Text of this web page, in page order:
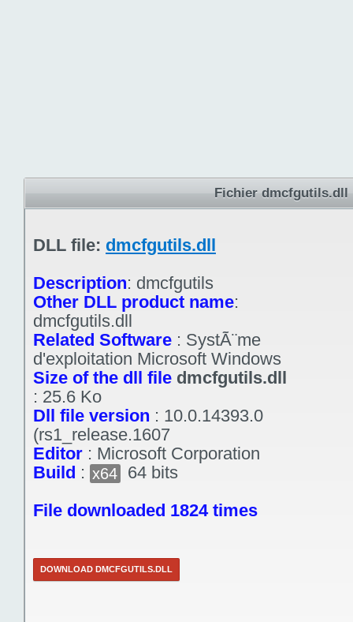
Fichier dmcfgutils.dll
DLL file: dmcfgutils.dll
Description: dmcfgutils
Other DLL product name:
dmcfgutils.dll
Related Software : SystÃ¨me
d'exploitation Microsoft Windows
Size of the dll file dmcfgutils.dll
: 25.6 Ko
Dll file version : 10.0.14393.0
(rs1_release.1607
Editor : Microsoft Corporation
Build : x64
64 bits
File downloaded 1824 times
DOWNLOAD DMCFGUTILS.DLL